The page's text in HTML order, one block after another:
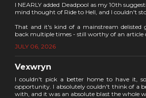
I NEARLY added Deadpool as my 10th
mind thought of Ride to Hell, and I couldn't
That and it's kind of a mainstream delisted
back multiple times - still worthy of an article
JULY 06, 2026
Vexwryn
I couldn't pick a better home to have it,
opportunity. I absolutely couldn't think of a
with, and it was an absolute blast the whole